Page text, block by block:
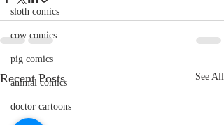
sloth comics
cow comics
pig comics
animal comics
doctor cartoons
Recent Posts See All